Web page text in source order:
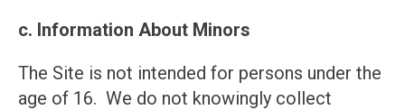
c. Information About Minors
The Site is not intended for persons under the
age of 16. We do not knowingly collect